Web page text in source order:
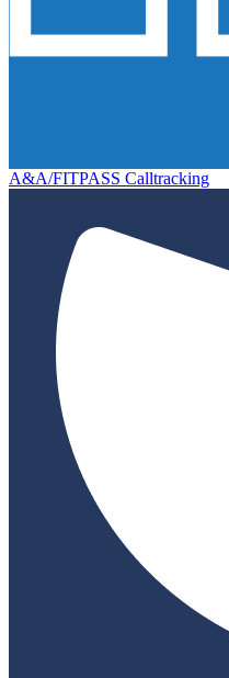
A&A/FITPASS Calltracking